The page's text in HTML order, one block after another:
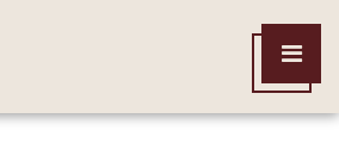
Open
Menu